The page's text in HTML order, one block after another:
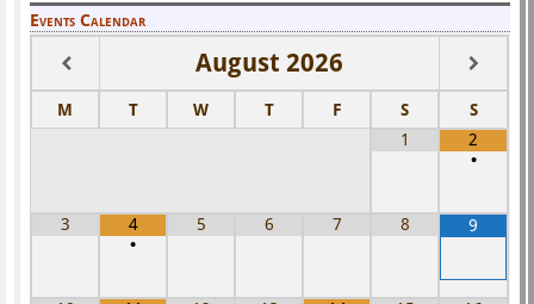
Events Calendar
August 2026
M T W T F S
S
1
2
•
3
4
•
5 6 7 8 9